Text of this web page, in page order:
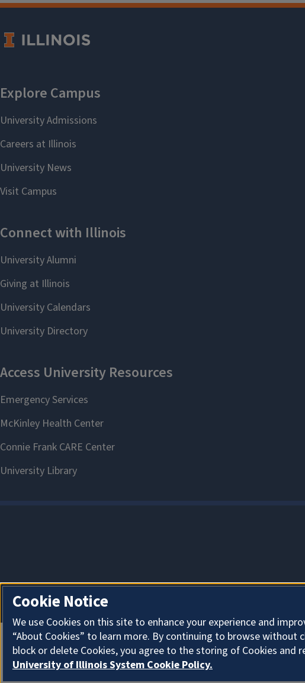
Cookie Notice
We use Cookies on this site to enhance your experience and
“About Cookies” to learn more. By continuing to browse without
block or delete Cookies, you agree to the storing of Cookies and
University of Illinois System Cookie Policy.